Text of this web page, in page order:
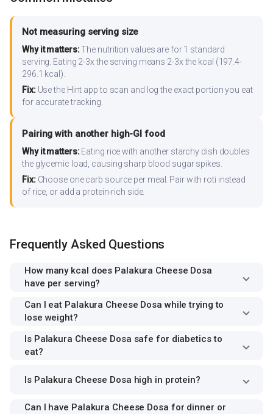
Not measuring serving size
Why it matters:The nutrition values are for 1 standard
serving. Eating 2-3x the serving means 2-3x the kcal (197.4-
296.1 kcal).
Fix:Use the Hint app to scan and log the exact portion you eat
for accurate tracking.
Pairing with another high-GI food
Why it matters:Eating rice with another starchy dish doubles
the glycemic load, causing sharp blood sugar spikes.
Fix:Choose one carb source per meal. Pair with roti instead
of rice, or add a protein-rich side.
Frequently Asked Questions
How many kcal does Palakura Cheese Dosa
have per serving?
Can I eat Palakura Cheese Dosa while trying to
lose weight?
Is Palakura Cheese Dosa safe for diabetics to
eat?
Is Palakura Cheese Dosa high in protein?
Can I have Palakura Cheese Dosa for dinner or